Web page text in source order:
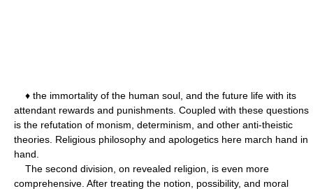
♦ the immortality of the human soul, and the future life with its
attendant rewards and punishments. Coupled with these questions
is the refutation of monism, determinism, and other anti-theistic
theories. Religious philosophy and apologetics here march hand in
hand.
The second division, on revealed religion, is even more
comprehensive. After treating the notion, possibility, and moral